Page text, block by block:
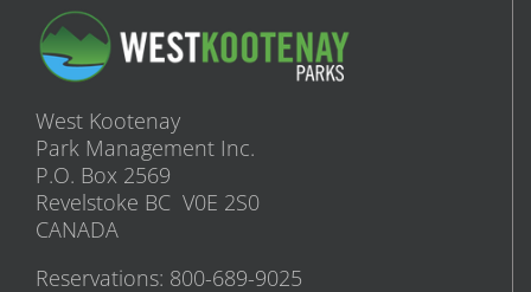
West Kootenay
Park Management Inc.
P.O. Box 2569
Revelstoke BC V0E 2S0
CANADA
Reservations: 800-689-9025